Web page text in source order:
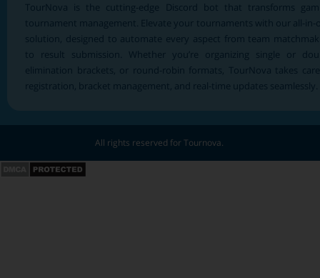
TourNova is the cutting-edge Discord bot that transforms
tournament management. Elevate your tournaments with our all-in-
solution, designed to automate every aspect from team
to result submission. Whether you’re organizing single or
elimination brackets, or round-robin formats, TourNova takes
registration, bracket management, and real-time updates seamlessly.
All rights reserved for Tournova.